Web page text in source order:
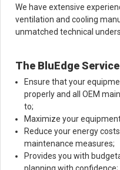
We have extensive
ventilation and cooling
unmatched technical
The BluEdge
Ensure that your
properly and all OEM
to;
Maximize your
Reduce your energy
maintenance measures;
Provides you with